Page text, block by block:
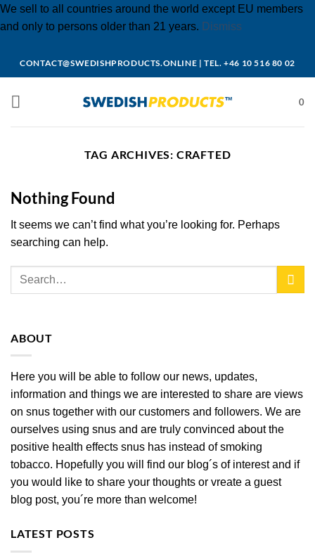
We sell to all countries around the world except EU members
and only to persons older than 21 years. Dismiss
Skip
to
content
CONTACT@SWEDISHPRODUCTS.ONLINE |TEL. +46 10 516 80 02
0
TAG ARCHIVES: CRAFTED
Nothing Found
It seems we can’t find what you’re looking for. Perhaps
searching can help.
ABOUT
Here you will be able to follow our news, updates,
information and things we are interested to share are views
on snus together with our customers and followers. We are
ourselves using snus and are truly convinced about the
positive health effects snus has instead of smoking
tobacco. Hopefully you will find our blog´s of interest and if
you would like to share your thoughts or vreate a guest
blog post, you´re more than welcome!
LATEST POSTS